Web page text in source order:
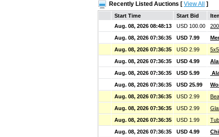
Recently Listed Auctions [ View All ]
Start Time Start Bid
Aug. 08, 2026 08:48:13
USD 100.00
Aug. 08, 2026 07:36:35
USD 7.99
Aug. 08, 2026 07:36:35
USD 2.99
Aug. 08, 2026 07:36:35
USD 4.99
Aug. 08, 2026 07:36:35
USD 5.99
Aug. 08, 2026 07:36:35
USD 25.99
Aug. 08, 2026 07:36:35
USD 2.99
Aug. 08, 2026 07:36:35
USD 2.99
Aug. 08, 2026 07:36:35
USD 1.99
Aug. 08, 2026 07:36:35
USD 4.99